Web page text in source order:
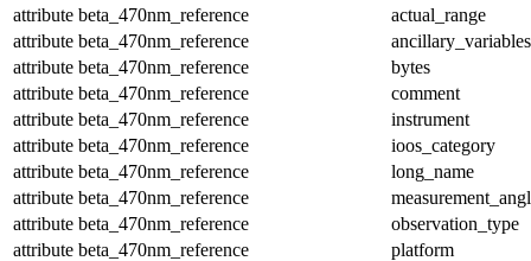
attribute beta_470nm_reference
actual_range
attribute beta_470nm_reference
ancillary_variables
attribute beta_470nm_reference
bytes
attribute beta_470nm_reference
comment
attribute beta_470nm_reference
instrument
attribute beta_470nm_reference
ioos_category
attribute beta_470nm_reference
long_name
attribute beta_470nm_reference
attribute beta_470nm_reference
observation_type
attribute beta_470nm_reference
platform